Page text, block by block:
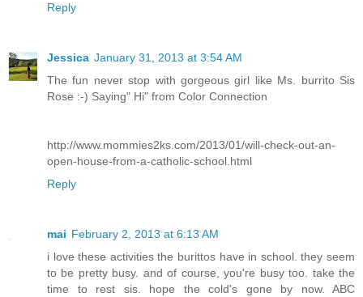
Reply
Jessica January 31, 2013 at 3:54 AM
The fun never stop with gorgeous girl like Ms. burrito Sis
Rose :-) Saying" Hi" from Color Connection
http://www.mommies2ks.com/2013/01/will-check-out-an-
open-house-from-a-catholic-school.html
Reply
mai February 2, 2013 at 6:13 AM
i love these activities the burittos have in school. they seem
to be pretty busy. and of course, you're busy too. take the
time to rest sis. hope the cold's gone by now. ABC